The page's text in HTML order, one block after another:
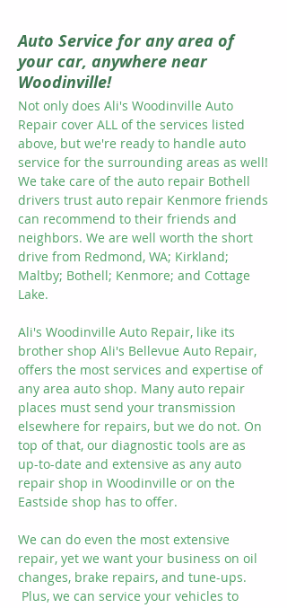
Auto Service for any area of
your car, anywhere near
Woodinville!
Not only does Ali's Woodinville Auto
Repair cover ALL of the services listed
above, but we're ready to handle auto
service for the surrounding areas as well!
We take care of the auto repair Bothell
drivers trust auto repair Kenmore friends
can recommend to their friends and
neighbors. We are well worth the short
drive from Redmond, WA; Kirkland;
Maltby; Bothell; Kenmore; and Cottage
Lake.
Ali's Woodinville Auto Repair, like its
brother shop Ali's Bellevue Auto Repair,
offers the most services and expertise of
any area auto shop. Many auto repair
places must send your transmission
elsewhere for repairs, but we do not. On
top of that, our diagnostic tools are as
up-to-date and extensive as any auto
repair shop in Woodinville or on the
Eastside shop has to offer.
We can do even the most extensive
repair, yet we want your business on oil
changes, brake repairs, and tune-ups.
Plus, we can service your vehicles to